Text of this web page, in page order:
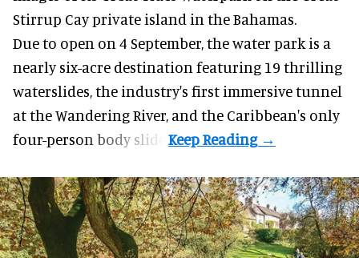
Stirrup Cay private island in the Bahamas.
Due to open on 4 September, the water park is a
nearly six-acre destination featuring 19 thrilling
waterslides, the industry's first immersivetunnel
at the Wandering River, and the Caribbean's only
four-person body slide.